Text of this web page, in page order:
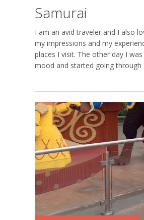
Samurai
I am an avid traveler and I also
my impressions and my
places I visit. The other day I was
mood and started going through